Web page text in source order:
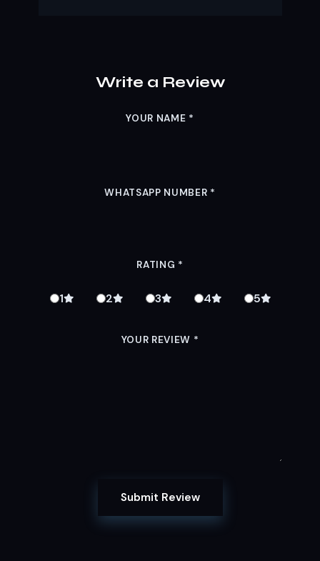
Write a Review
YOUR NAME *
WHATSAPP NUMBER *
RATING *
1 2 3 4 5
YOUR REVIEW *
Submit Review